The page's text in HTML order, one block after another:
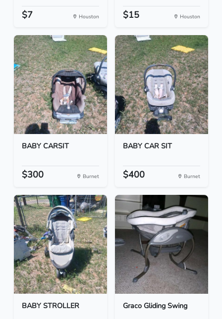
$7 Houston $15 Houston
BABY CARSIT
$300 Burnet
BABY CAR SIT
$400 Burnet
BABY STROLLER Graco Gliding Swing